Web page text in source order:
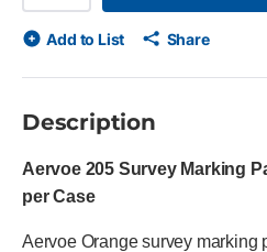
Add to List Share
Description
Aervoe 205 Survey Marking
per Case
Aervoe Orange survey marking